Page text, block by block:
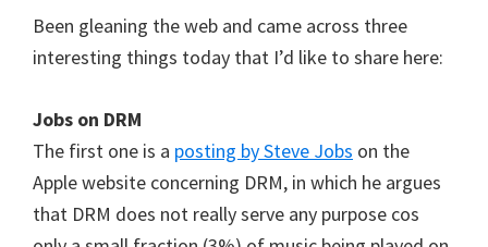
Been gleaning the web and came across three
interesting things today that I’d like to share here:
Jobs on DRM
The first one is a posting by Steve Jobs on the
Apple website concerning DRM, in which he argues
that DRM does not really serve any purpose cos